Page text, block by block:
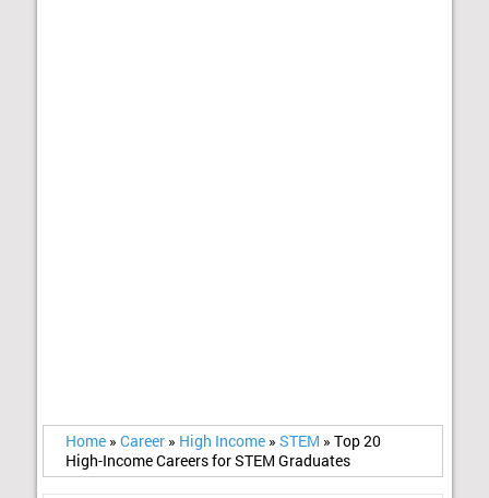
Home » Career » High Income » STEM » Top 20
High-Income Careers for STEM Graduates